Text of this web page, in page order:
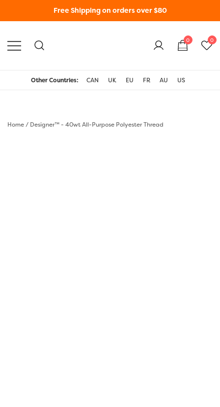
Free Shipping on orders over $80
0 0
Other Countries: CAN UK EU FR AU US
Home/ Designer™ - 40wt All-Purpose Polyester Thread